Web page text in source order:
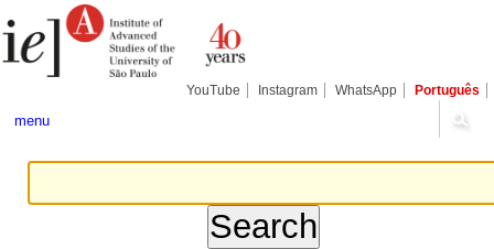
to
content.
tools
YouTube Instagram WhatsApp Português
menu